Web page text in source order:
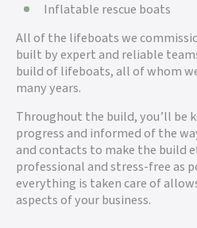
Inflatable rescue boats
All of the lifeboats we
built by expert and reliable
build of lifeboats, all of whom
many years.
Throughout the build, you’ll be
progress and informed of the
and contacts to make the build
professional and stress-free as
everything is taken care of
aspects of your business.